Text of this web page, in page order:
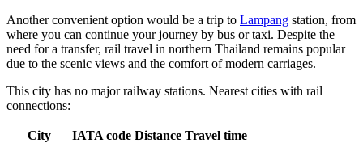
Another convenient option would be a trip to Lampang station, from
where you can continue your journey by bus or taxi. Despite the
need for a transfer, rail travel in northern Thailand remains popular
due to the scenic views and the comfort of modern carriages.
This city has no major railway stations. Nearest cities with rail
connections:
City IATA code Distance Travel time